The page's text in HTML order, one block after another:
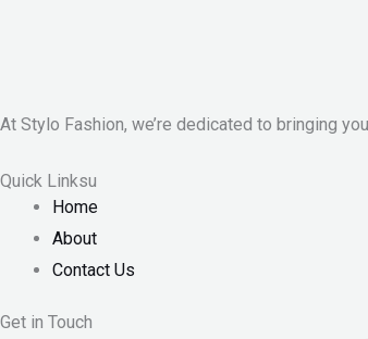
At Stylo Fashion, we’re dedicated to bringing
Quick Linksu
Home
About
Contact Us
Get in Touch